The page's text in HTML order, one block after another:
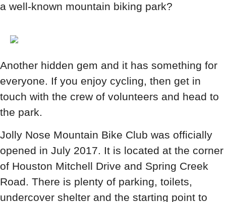
a well-known mountain biking park?
Another hidden gem and it has something for
everyone. If you enjoy cycling, then get in
touch with the crew of volunteers and head to
the park.
Jolly Nose Mountain Bike Club was officially
opened in July 2017. It is located at the corner
of Houston Mitchell Drive and Spring Creek
Road. There is plenty of parking, toilets,
undercover shelter and the starting point to